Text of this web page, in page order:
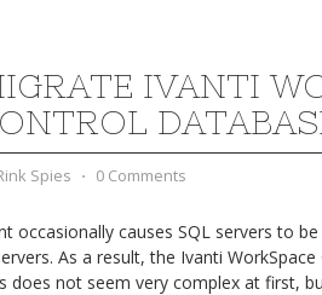
IVANTI
Spies ⋅ 0 Comments
occasionally causes SQL servers to
As a result, the Ivanti
does not seem very complex at first,